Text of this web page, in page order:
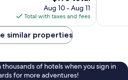
price
is
$196
Aug 10 - Aug 11
Total with taxes and fees
similar properties
thousands of hotels when you sign in
for more adventures!